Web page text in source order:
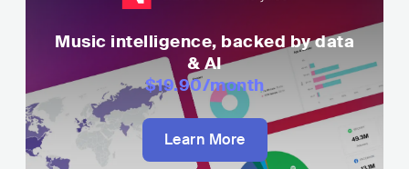
Music intelligence, backed by data
& AI
$19.90/month
Learn More